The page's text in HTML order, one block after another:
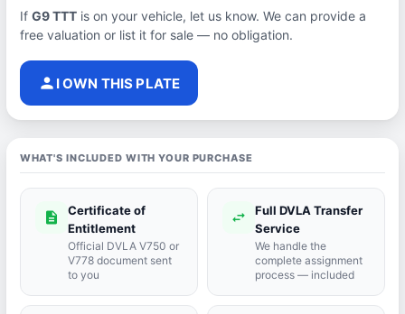
If G9 TTTis on your vehicle, let us know. We can provide a
free valuation or list it for sale — no obligation.
person I OWN THIS PLATE
WHAT'S INCLUDED WITH YOUR PURCHASE
description
Certificate of
Entitlement
Official DVLA V750 or
V778 document sent
to you
swap_horiz
Full DVLA Transfer
Service
We handle the
complete assignment
process — included